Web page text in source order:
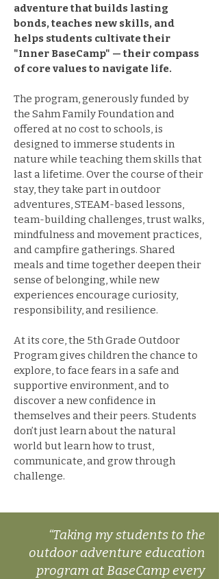
adventure that builds lasting
bonds, teaches new skills, and
helps students cultivate their
"Inner BaseCamp" — their compass
of core values to navigate life.
The program, generously funded by
the Sahm Family Foundation and
offered at no cost to schools, is
designed to immerse students in
nature while teaching them skills that
last a lifetime. Over the course of their
stay, they take part in outdoor
adventures, STEAM-based lessons,
team-building challenges, trust walks,
mindfulness and movement practices,
and campfire gatherings. Shared
meals and time together deepen their
sense of belonging, while new
experiences encourage curiosity,
responsibility, and resilience.
At its core, the 5th Grade Outdoor
Program gives children the chance to
explore, to face fears in a safe and
supportive environment, and to
discover a new confidence in
themselves and their peers. Students
don’t just learn about the natural
world but learn how to trust,
communicate, and grow through
challenge.
“Taking my students to the
outdoor adventure education
program at BaseCamp every